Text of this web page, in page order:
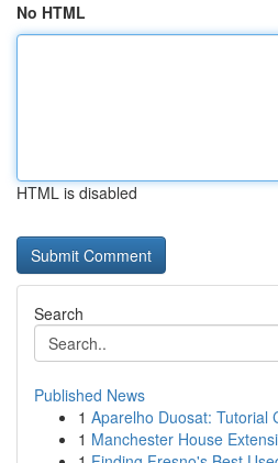
No HTML
HTML is disabled
Search
Published News
1 Aparelho Duosat: Tutorial
1 Manchester House